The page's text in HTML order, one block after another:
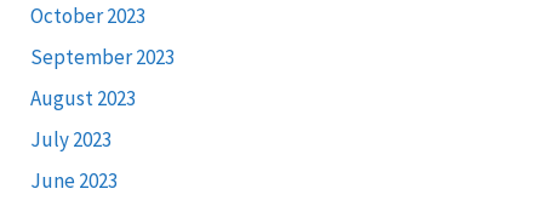
October 2023
September 2023
August 2023
July 2023
June 2023